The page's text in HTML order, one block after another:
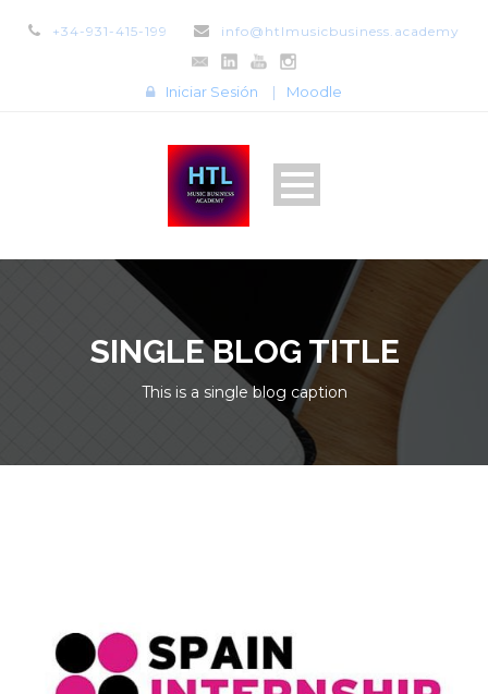
+34-931-415-199 info@htlmusicbusiness.academy
Iniciar Sesión | Moodle
SINGLE BLOG TITLE
This is a single blog caption